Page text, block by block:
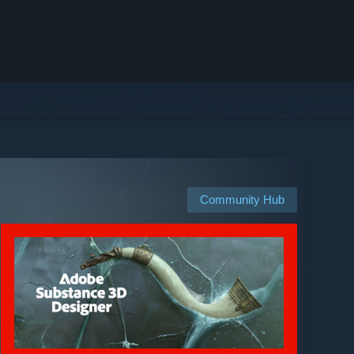
Community Hub